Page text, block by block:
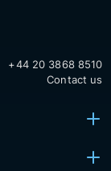
+44 20 3868 8510
Contact us